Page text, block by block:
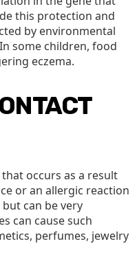
this protection and
by environmental
some children, food
eczema.
occurs as a result
or an allergic reaction
can be very
can cause such
perfumes, jewelry